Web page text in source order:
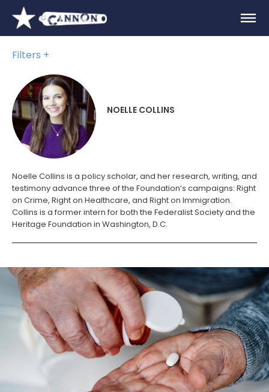
Filters
NOELLE COLLINS
Noelle Collins is a policy scholar, and her research, writing, and
testimony advance three of the Foundation’s campaigns: Right
on Crime, Right on Healthcare, and Right on Immigration.
Collins is a former intern for both the Federalist Society and the
Heritage Foundation in Washington, D.C.